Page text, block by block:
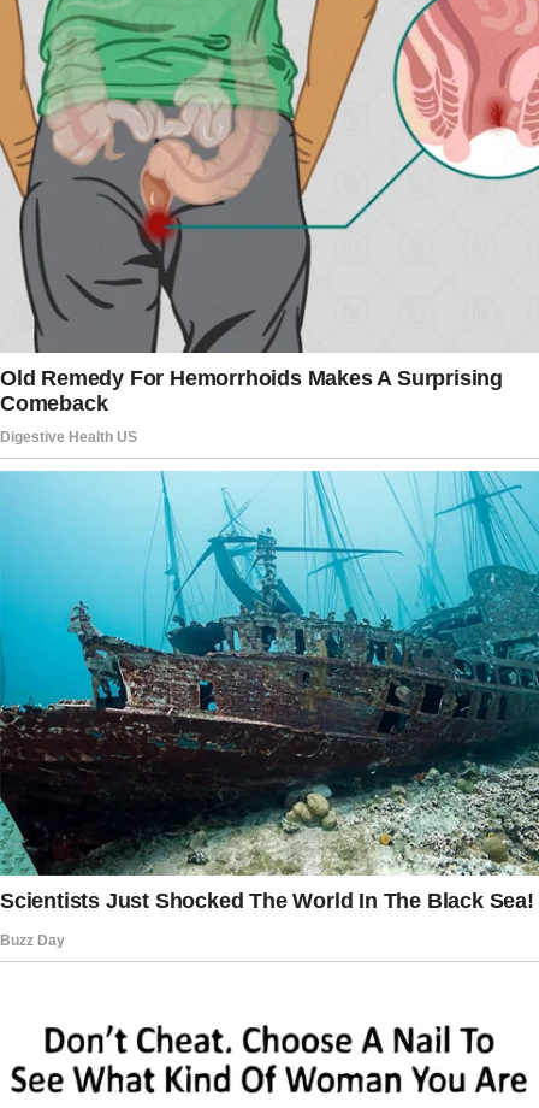
me, sharing meals, and discussing our future?
Sitting there in our half-empty bedroom,
memories flooded back. Twenty years ago,
Elise and I were inseparable.
We met at my cousin’s wedding.
I’d given a best man’s speech that had the
whole room laughing, and she’d sought me out
afterward, her eyes sparkling with mischief.
We were THAT couple — the ones who could
finish each other’s sentences, dance in
grocery store aisles, and make our friends roll
their eyes with our inside jokes. Everyone
wanted what we had.
Her favorite perfume still lingered in the air, a
ghost of her presence that made everything
feel surreal. I didn’t understand why Elise left
“What did I do wrong?” I asked the empty
room.
“What did I miss?”
The story doesn’t end here — it continues on
the next page.
TapREAD MOREto discover the rest 🔎👇